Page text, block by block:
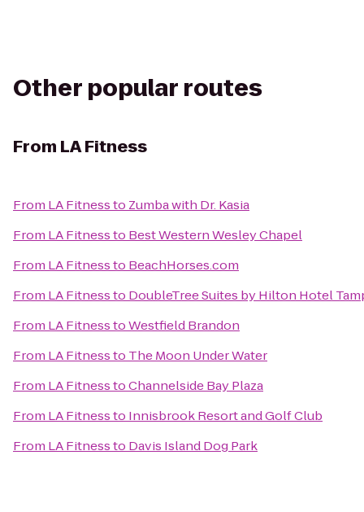
Other popular routes
From LA Fitness
From LA Fitnessto Zumba with Dr. Kasia
From LA Fitnessto Best Western Wesley Chapel
From LA Fitnessto BeachHorses.com
From LA Fitnessto DoubleTree Suites by Hilton Hotel
From LA FitnesstoWestfield Brandon
From LA Fitnessto The Moon Under Water
From LA FitnesstoChannelside Bay Plaza
From LA Fitnessto Innisbrook Resort and Golf Club
From LA Fitnessto Davis Island Dog Park